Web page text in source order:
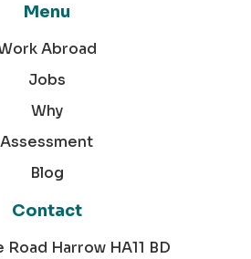
Menu
Abroad
Jobs
Why
Assessment
Blog
Contact
Harrow HA11 BD